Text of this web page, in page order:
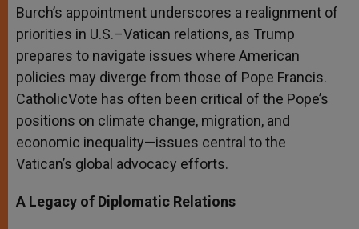
Burch’s appointment underscores a realignment of
priorities in U.S.–Vatican relations, as Trump
prepares to navigate issues where American
policies may diverge from those of Pope Francis.
CatholicVote has often been critical of the Pope’s
positions on climate change, migration, and
economic inequality—issues central to the
Vatican’s global advocacy efforts.
A Legacy of Diplomatic Relations